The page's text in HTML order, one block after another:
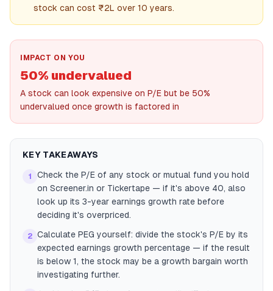
stock can cost ₹2L over 10 years.
IMPACT ON YOU
50% undervalued
A stock can look expensive on P/E but be 50%
undervalued once growth is factored in
KEY TAKEAWAYS
1
Check the P/E of any stock or mutual fund you hold
on Screener.in or Tickertape — if it's above 40, also
look up its 3-year earnings growth rate before
deciding it's overpriced.
2 Calculate PEG yourself: divide the stock's P/E by its
expected earnings growth percentage — if the result
is below 1, the stock may be a growth bargain worth
investigating further.